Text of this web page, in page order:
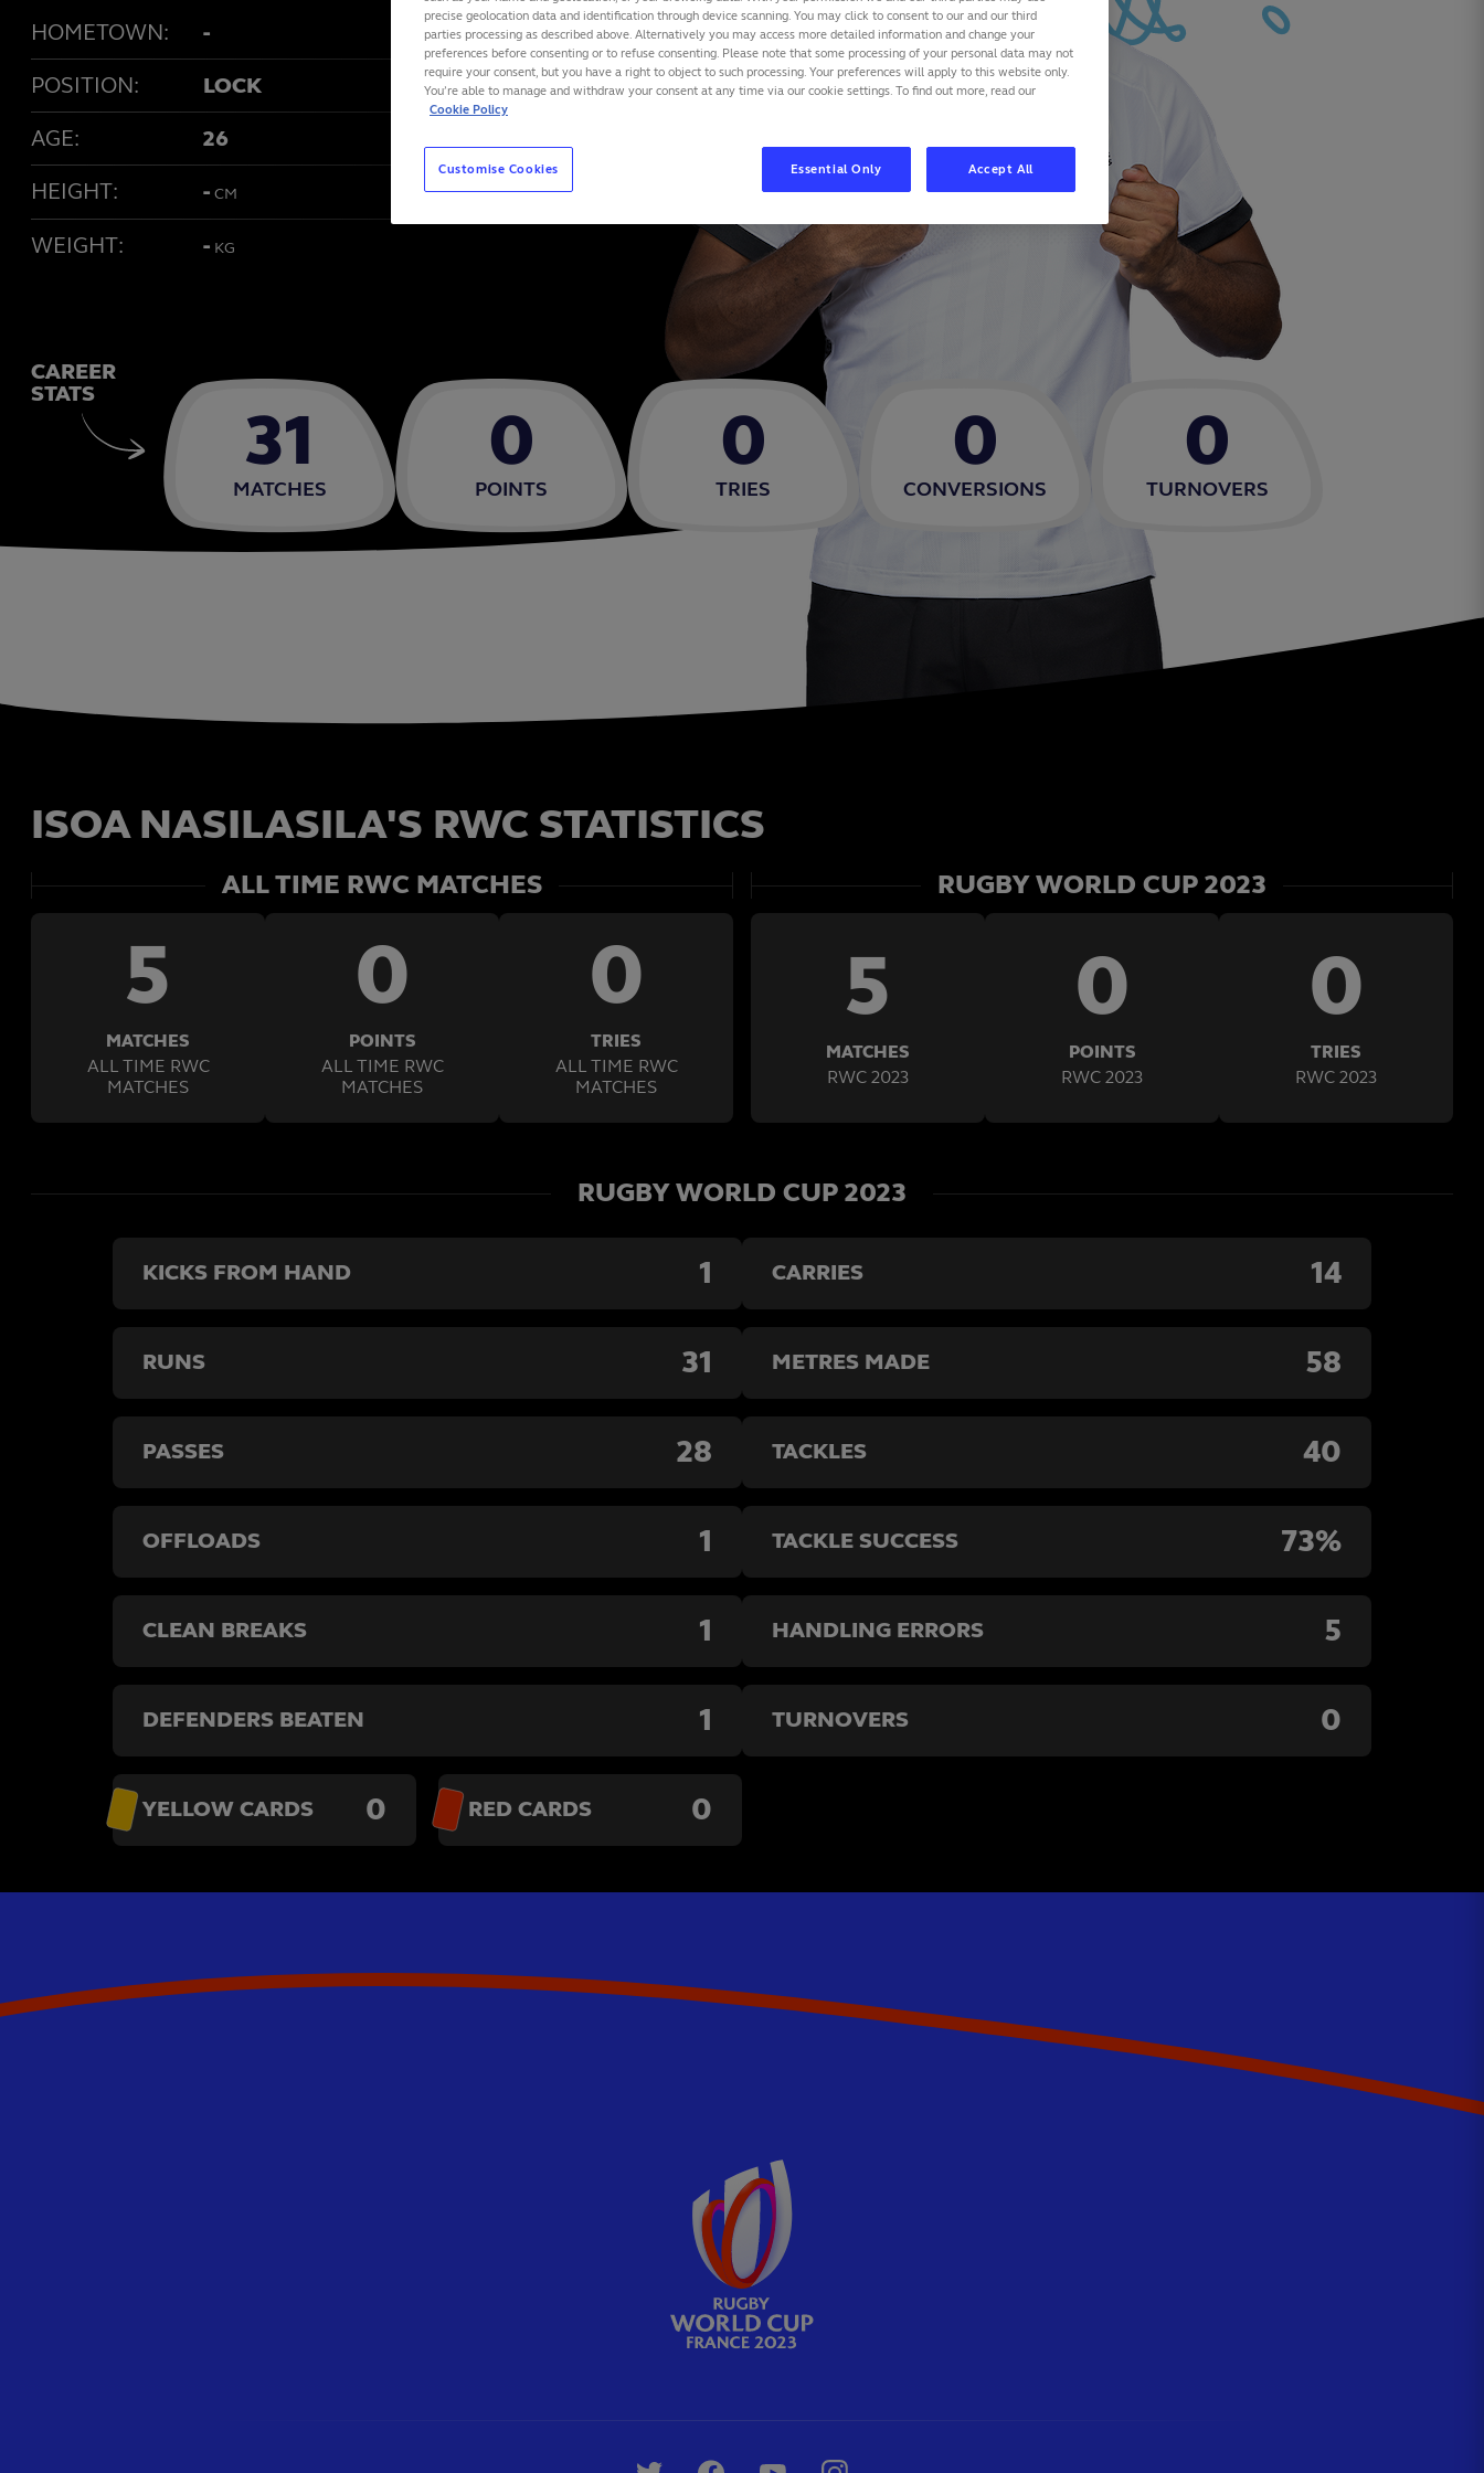
HOMETOWN:
-
POSITION:
LOCK
AGE:
26
HEIGHT:
- CM
WEIGHT: - KG
CAREER
STATS
31
MATCHES
0
POINTS
0
TRIES
0
CONVERSIONS
0
TURNOVERS
ISOA NASILASILA'S RWC STATISTICS
ALL TIME RWC MATCHES
5
MATCHES
ALL TIME RWC
MATCHES
0
POINTS
ALL TIME RWC
MATCHES
0
TRIES
ALL TIME RWC
MATCHES
RUGBY WORLD CUP 2023
5
MATCHES
RWC 2023
0
POINTS
RWC 2023
0
TRIES
RWC 2023
RUGBY WORLD CUP 2023
KICKS FROM HAND 1
RUNS 31
PASSES 28
OFFLOADS 1
CLEAN BREAKS 1
DEFENDERS BEATEN 1
YELLOW CARDS 0 RED CARDS 0
CARRIES 14
METRES MADE 58
TACKLES 40
TACKLE SUCCESS 73%
HANDLING ERRORS 5
TURNOVERS 0
precise geolocation data and identification through device scanning. You may click to consent to our and our third
parties processing as described above. Alternatively you may access more detailed information and change your
preferences before consenting or to refuse consenting. Please note that some processing of your personal data may not
require your consent, but you have a right to object to such processing. Your preferences will apply to this website only.
You’re able to manage and withdraw your consent at any time via our cookie settings. To find out more, read our
Cookie Policy
Customise Cookies Essential Only Accept All